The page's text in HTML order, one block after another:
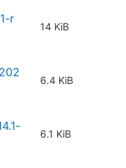
r
14 KiB
6.4 KiB
6.1 KiB